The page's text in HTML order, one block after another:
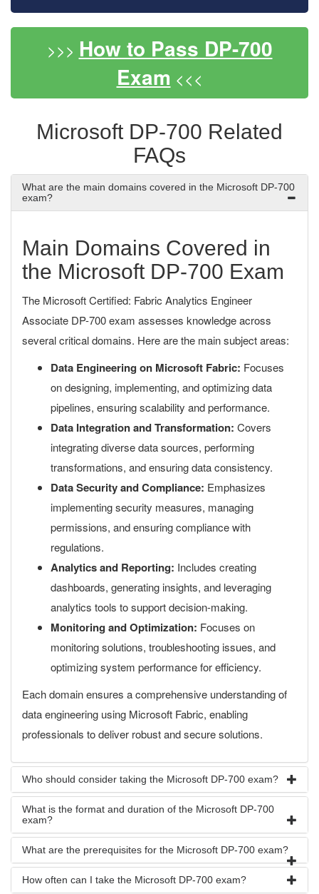
>>> How to Pass DP-700
Exam <<<
Microsoft DP-700 Related
FAQs
What are the main domains covered in the Microsoft DP-700
exam?
Main Domains Covered in
the Microsoft DP-700 Exam
The Microsoft Certified: Fabric Analytics Engineer
Associate DP-700 exam assesses knowledge across
several critical domains. Here are the main subject areas:
Data Engineering on Microsoft Fabric: Focuses
on designing, implementing, and optimizing data
pipelines, ensuring scalability and performance.
Data Integration and Transformation: Covers
integrating diverse data sources, performing
transformations, and ensuring data consistency.
Data Security and Compliance: Emphasizes
implementing security measures, managing
permissions, and ensuring compliance with
regulations.
Analytics and Reporting: Includes creating
dashboards, generating insights, and leveraging
analytics tools to support decision-making.
Monitoring and Optimization: Focuses on
monitoring solutions, troubleshooting issues, and
optimizing system performance for efficiency.
Each domain ensures a comprehensive understanding of
data engineering using Microsoft Fabric, enabling
professionals to deliver robust and secure solutions.
Who should consider taking the Microsoft DP-700 exam?
What is the format and duration of the Microsoft DP-700
exam?
What are the prerequisites for the Microsoft DP-700 exam?
How often can I take the Microsoft DP-700 exam?